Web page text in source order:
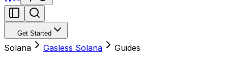
Get Started
Solana Gasless Solana Guides